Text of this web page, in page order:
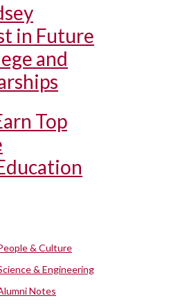
in Future
and
Top
& Culture
& Engineering
Notes